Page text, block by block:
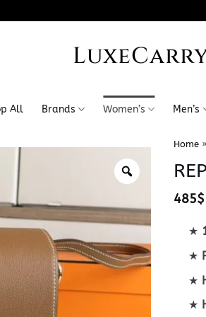
All Brands Women’s Men’s
Home»
485$
★
★
★
★